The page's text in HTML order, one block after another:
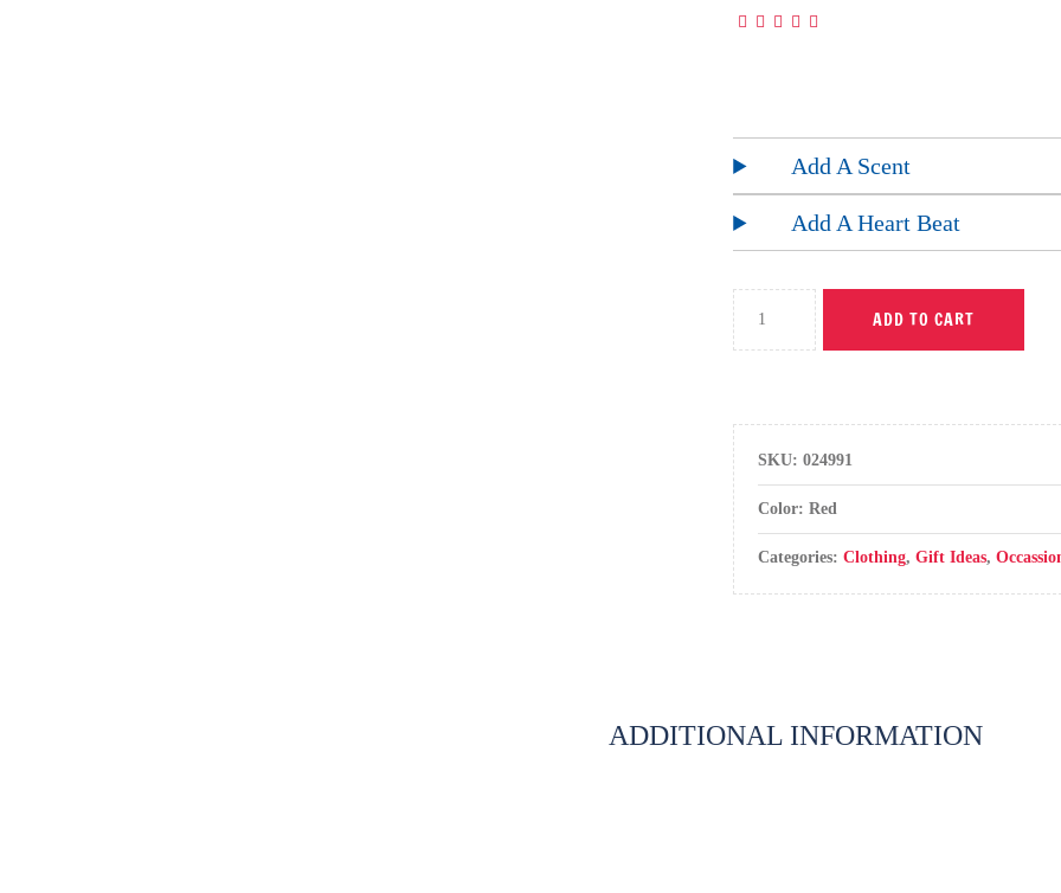
Add A Scent
Add A Heart Beat
ADD TO CART
SKU:024991
Color: Red
Categories:Clothing,Gift Ideas,
ADDITIONAL INFORMATION